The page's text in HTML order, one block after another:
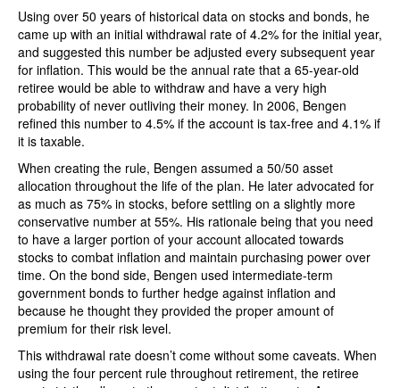
Using over 50 years of historical data on stocks and bonds, he
came up with an initial withdrawal rate of 4.2% for the initial year,
and suggested this number be adjusted every subsequent year
for inflation. This would be the annual rate that a 65-year-old
retiree would be able to withdraw and have a very high
probability of never outliving their money. In 2006, Bengen
refined this number to 4.5% if the account is tax-free and 4.1% if
it is taxable.
When creating the rule, Bengen assumed a 50/50 asset
allocation throughout the life of the plan. He later advocated for
as much as 75% in stocks, before settling on a slightly more
conservative number at 55%. His rationale being that you need
to have a larger portion of your account allocated towards
stocks to combat inflation and maintain purchasing power over
time. On the bond side, Bengen used intermediate-term
government bonds to further hedge against inflation and
because he thought they provided the proper amount of
premium for their risk level.
This withdrawal rate doesn’t come without some caveats. When
using the four percent rule throughout retirement, the retiree